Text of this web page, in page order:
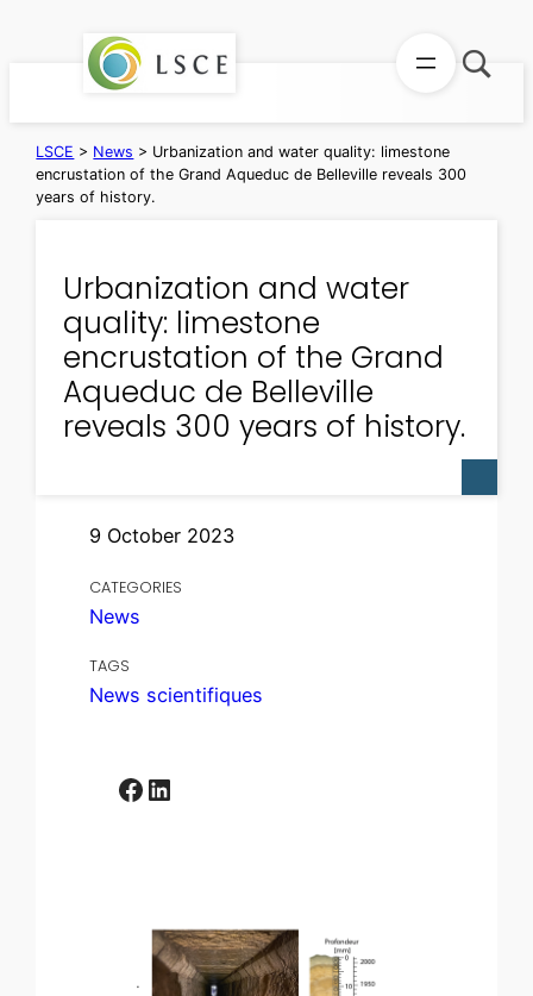
LSCE > News > Urbanization and water quality: limestone
encrustation of the Grand Aqueduc de Belleville reveals 300
years of history.
Urbanization and water
quality: limestone
encrustation of the Grand
Aqueduc de Belleville
reveals 300 years of history.
9 October 2023
CATEGORIES
News
TAGS
News scientifiques
Facebook LinkedIn